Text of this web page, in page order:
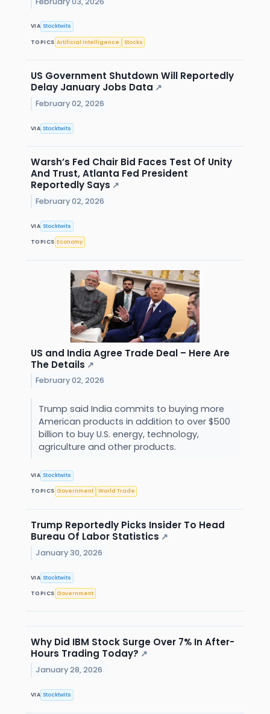
VIA Stocktwits
TOPICS Artificial Intelligence Stocks
US Government Shutdown Will Reportedly
Delay January Jobs Data ↗
February 02, 2026
VIA Stocktwits
Warsh’s Fed Chair Bid Faces Test Of Unity
And Trust, Atlanta Fed President
Reportedly Says ↗
February 02, 2026
VIA Stocktwits
TOPICS Economy
US and India Agree Trade Deal – Here Are
The Details ↗
February 02, 2026
Trump said India commits to buying more
American products in addition to over $500
billion to buy U.S. energy, technology,
agriculture and other products.
VIA Stocktwits
TOPICS Government World Trade
Trump Reportedly Picks Insider To Head
Bureau Of Labor Statistics ↗
January 30, 2026
VIA Stocktwits
TOPICS Government
Why Did IBM Stock Surge Over 7% In After-
Hours Trading Today? ↗
January 28, 2026
VIA Stocktwits